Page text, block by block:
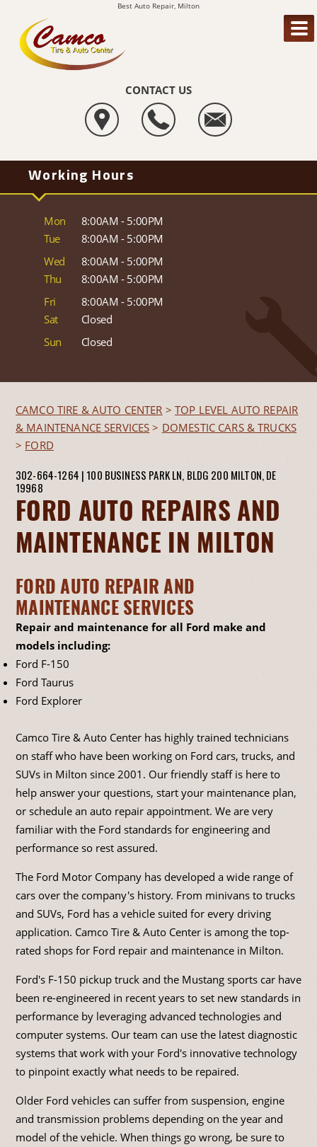
Best Auto Repair, Milton
CONTACT US
Working Hours
Mon
8:00AM - 5:00PM
Tue
8:00AM - 5:00PM
Wed
8:00AM - 5:00PM
Thu
8:00AM - 5:00PM
Fri
8:00AM - 5:00PM
Sat
Closed
Sun
Closed
CAMCO TIRE & AUTO CENTER >TOP LEVEL AUTO REPAIR
& MAINTENANCE SERVICES > DOMESTIC CARS & TRUCKS
> FORD
302-664-1264 | 100 BUSINESS PARK LN, BLDG 200 MILTON, DE
19968
FORD AUTO REPAIRS AND
MAINTENANCE IN MILTON
FORD AUTO REPAIR AND
MAINTENANCE SERVICES
Repair and maintenance for all Ford make and
models including:
Ford F-150
Ford Taurus
Ford Explorer
Camco Tire & Auto Center has highly trained technicians
on staff who have been working on Ford cars, trucks, and
SUVs in Milton since 2001. Our friendly staff is here to
help answer your questions, start your maintenance plan,
or schedule an auto repair appointment. We are very
familiar with the Ford standards for engineering and
performance so rest assured.
The Ford Motor Company has developed a wide range of
cars over the company's history. From minivans to trucks
and SUVs, Ford has a vehicle suited for every driving
application. Camco Tire & Auto Center is among the top-
rated shops for Ford repair and maintenance in Milton.
Ford's F-150 pickup truck and the Mustang sports car have
been re-engineered in recent years to set new standards in
performance by leveraging advanced technologies and
computer systems. Our team can use the latest diagnostic
systems that work with your Ford's innovative technology
to pinpoint exactly what needs to be repaired.
Older Ford vehicles can suffer from suspension, engine
and transmission problems depending on the year and
model of the vehicle. When things go wrong, be sure to